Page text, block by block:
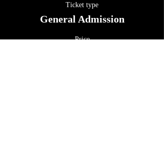
Ticket type
General Admission
Price